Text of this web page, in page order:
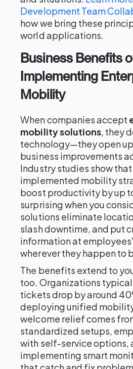
Development Team
how we bring these
world applications.
Business Benefits
Implementing
Mobility
When companies accept
mobility solutions, they
technology—they open
business improvements
Industry studies show
implemented mobility
boost productivity by up
surprising when you
solutions eliminate
slash downtime, and put
information at
wherever they happen to
The benefits extend to
too. Organizations
tickets drop by around
deploying unified
welcome relief comes
standardized setups,
with self-service options,
implementing smart